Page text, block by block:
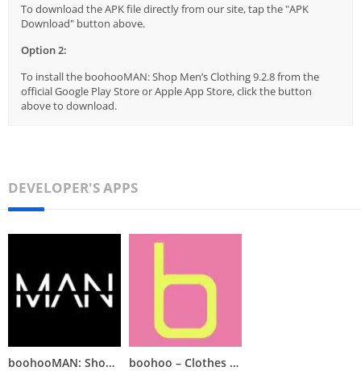
To download the APK file directly from our site, tap the "APK
Download" button above.
Option 2:
To install the boohooMAN: Shop Men’s Clothing 9.2.8 from the
official Google Play Store or Apple App Store, click the button
above to download.
DEVELOPER'S APPS
boohooMAN: Shop Men’s Clothing boohoo – Clothes Shopping